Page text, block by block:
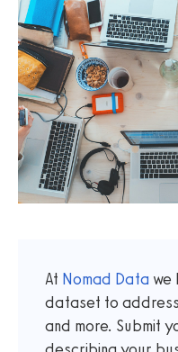
At Nomad Data we
dataset to
and more. Submit